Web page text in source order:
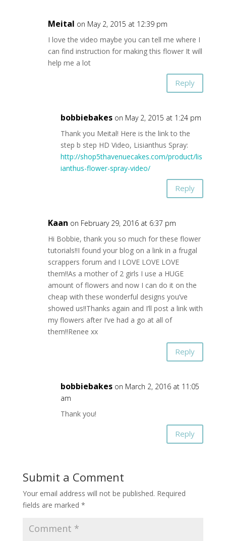
Meital on May 2, 2015 at 12:39 pm
I love the video maybe you can tell me where I
can find instruction for making this flower It will
help me a lot
Reply
bobbiebakes on May 2, 2015 at 1:24 pm
Thank you Meital! Here is the link to the
step b step HD Video, Lisianthus Spray:
http://shop5thavenuecakes.com/product/lis
ianthus-flower-spray-video/
Reply
Kaan on February 29, 2016 at 6:37 pm
Hi Bobbie, thank you so much for these flower
tutorials!!I found your blog on a link in a frugal
scrappers forum and I LOVE LOVE LOVE
them!!As a mother of 2 girls I use a HUGE
amount of flowers and now I can do it on the
cheap with these wonderful designs you’ve
showed us!!Thanks again and I’ll post a link with
my flowers after I’ve had a go at all of
them!!Renee xx
Reply
bobbiebakes on March 2, 2016 at 11:05
am
Thank you!
Reply
Submit a Comment
Your email address will not be published. Required
fields are marked *